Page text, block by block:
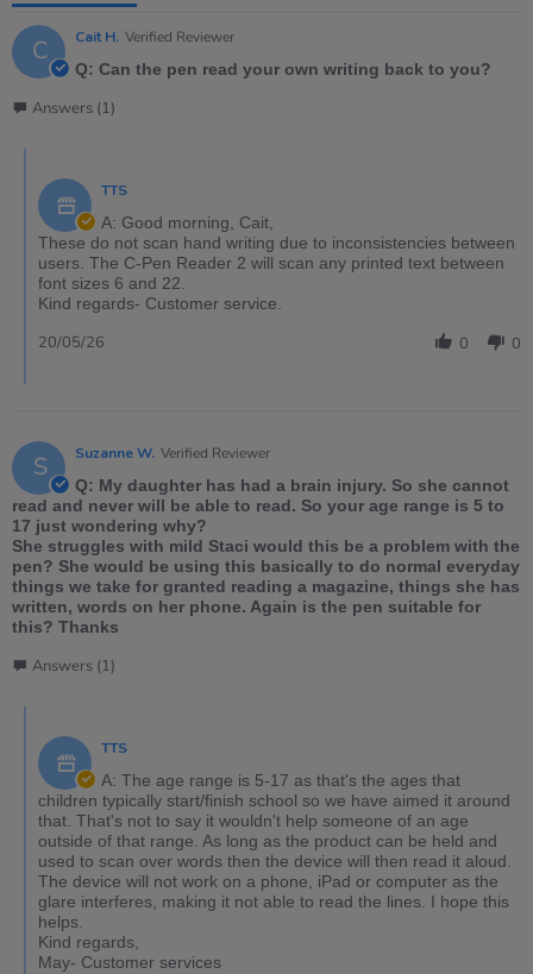
C Cait H. Verified Reviewer
Q: Can the pen read your own writing back to you?
Answers (1)
TTS
A: Good morning, Cait,
These do not scan hand writing due to inconsistencies between
users. The C-Pen Reader 2 will scan any printed text between
font sizes 6 and 22.
Kind regards- Customer service.
0 0
20/05/26
S Suzanne W. Verified Reviewer
Q: My daughter has had a brain injury. So she cannot
read and never will be able to read. So your age range is 5 to
17 just wondering why?
She struggles with mild Staci would this be a problem with the
pen? She would be using this basically to do normal everyday
things we take for granted reading a magazine, things she has
written, words on her phone. Again is the pen suitable for
this? Thanks
Answers (1)
TTS
A: The age range is 5-17 as that's the ages that
children typically start/finish school so we have aimed it around
that. That's not to say it wouldn't help someone of an age
outside of that range. As long as the product can be held and
used to scan over words then the device will then read it aloud.
The device will not work on a phone, iPad or computer as the
glare interferes, making it not able to read the lines. I hope this
helps.
Kind regards,
May- Customer services